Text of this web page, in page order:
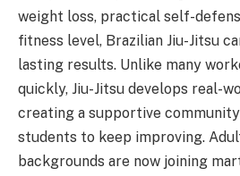
weight loss, practical self-
fitness level, Brazilian Jiu-Jitsu
lasting results. Unlike many
quickly, Jiu-Jitsu develops real-
creating a supportive
students to keep improving.
backgrounds are now joining